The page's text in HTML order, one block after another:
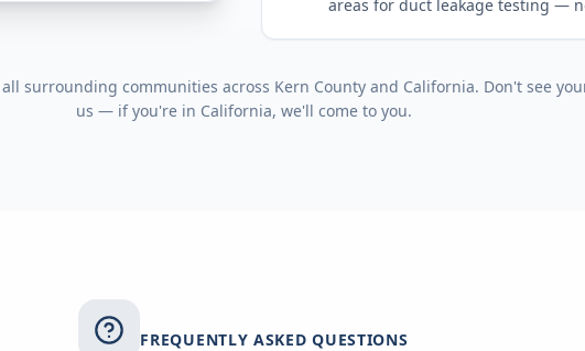
areas for duct leakage testing —
surrounding communities across Kern County and California. Don't see
us — if you're in California, we'll come to you.
FREQUENTLY ASKED QUESTIONS